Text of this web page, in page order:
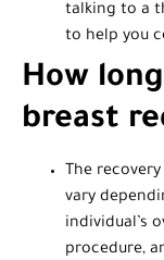
talking to a
to help you
How
breast
The
vary
individual’s
procedure,